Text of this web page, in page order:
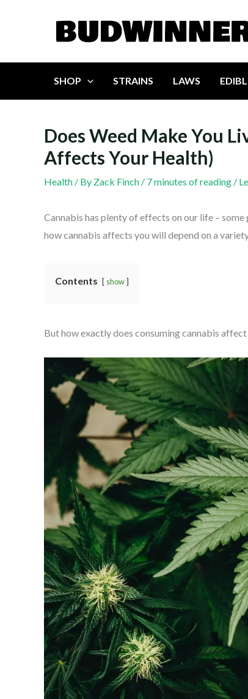
SHOP STRAINS LAWS
Does Weed Make You
Affects Your Health)
Health / By Zack Finch / 7 minutes of reading /
Cannabis has plenty of effects on our life –
how cannabis affects you will depend on a
Contents show
But how exactly does consuming cannabis